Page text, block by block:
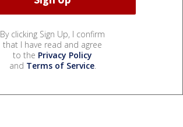
By clicking Sign Up, I confirm
that I have read and agree
to the Privacy Policy
and Terms of Service.